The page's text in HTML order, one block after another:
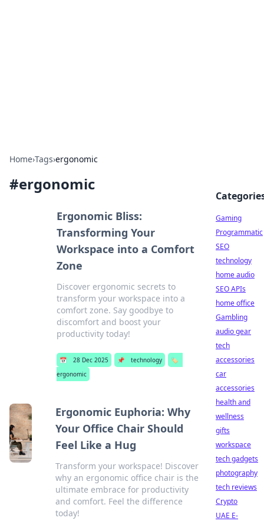
Home›Tags›ergonomic
#ergonomic
Ergonomic Bliss:
Transforming Your
Workspace into a Comfort
Zone
Discover ergonomic secrets to
transform your workspace into a
comfort zone. Say goodbye to
discomfort and boost your
productivity today!
📅 28 Dec 2025 📌 technology
🏷️
ergonomic
Ergonomic Euphoria: Why
Your Office Chair Should
Feel Like a Hug
Transform your workspace! Discover
why an ergonomic office chair is the
ultimate embrace for productivity
and comfort. Feel the difference
today!
Gaming
Programmatic
SEO
technology
home audio
SEO APIs
home office
Gambling
audio gear
tech
accessories
car
accessories
health and
wellness
gifts
workspace
tech gadgets
photography
tech reviews
Crypto
UAE E-